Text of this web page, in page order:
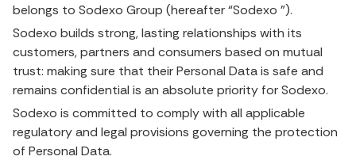
belongs to Sodexo Group (hereafter “Sodexo ”).
Sodexo builds strong, lasting relationships with its
customers, partners and consumers based on mutual
trust: making sure that their Personal Data is safe and
remains confidential is an absolute priority for Sodexo.
Sodexo is committed to comply with all applicable
regulatory and legal provisions governing the protection
of Personal Data.